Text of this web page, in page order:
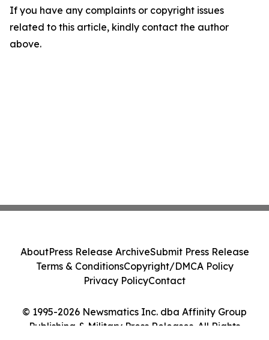
If you have any complaints or copyright issues
related to this article, kindly contact the author
above.
© 1995-2026 Newsmatics Inc. dba Affinity Group
Publishing & Military Press Releases. All Rights
AboutPress Release ArchiveSubmit Press Release
Terms & ConditionsCopyright/DMCA Policy
Privacy PolicyContact